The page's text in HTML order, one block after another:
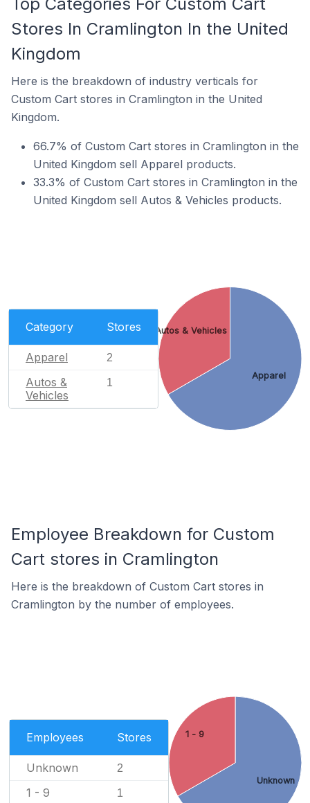
Stores In Cramlington In the United
Kingdom
Here is the breakdown of industry verticals for
Custom Cart stores in Cramlington in the United
Kingdom.
66.7% of Custom Cart stores in Cramlington in the
United Kingdom sell Apparel products.
33.3% of Custom Cart stores in Cramlington in the
United Kingdom sell Autos & Vehicles products.
Category Stores
Apparel 2
Autos &
Vehicles
1
Apparel
Autos & Vehicles
Employee Breakdown for Custom
Cart stores in Cramlington
Here is the breakdown of Custom Cart stores in
Cramlington by the number of employees.
Employees Stores
Unknown 2
1 - 9 1
Unknown
1 - 9